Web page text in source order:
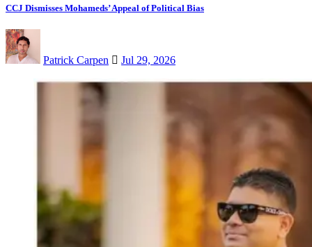
CCJ Dismisses Mohameds’ Appeal of Political Bias
Patrick Carpen Jul 29, 2026